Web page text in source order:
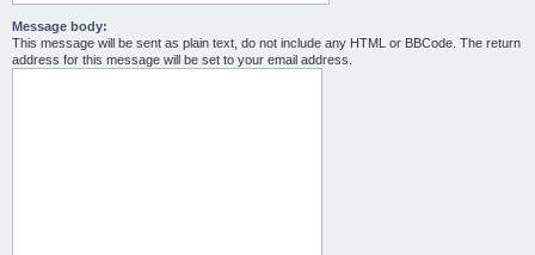
Message body:
This message will be sent as plain text, do not include any HTML or BBCode. The return
address for this message will be set to your email address.